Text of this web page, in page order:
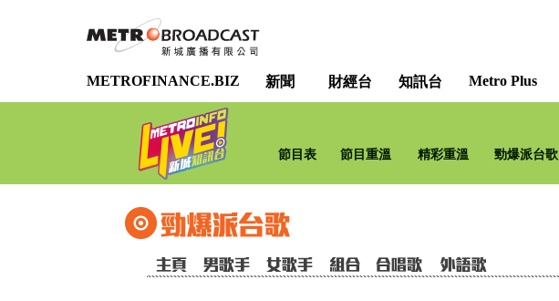
METROFINANCE.BIZ 新聞 財經台 知訊台 Metro Plus
節目表 節目重溫 精彩重溫 勁爆派台歌